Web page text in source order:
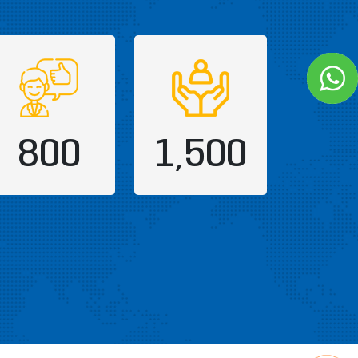
800 1,500